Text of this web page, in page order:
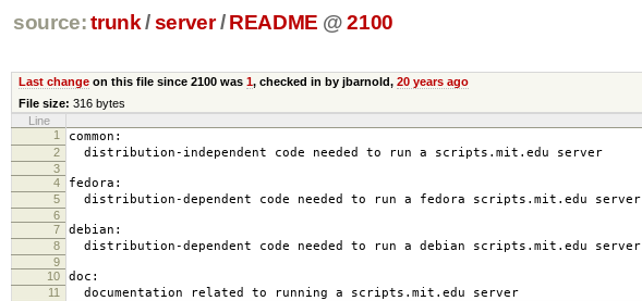
source: trunk /server / README @2100
Last changeon this file since 2100 was 1, checked in by jbarnold, 20 years ago
File size: 316 bytes
Line
1
common:
2 distribution-independent code needed to run a scripts.mit.edu server
3
4
fedora:
5 distribution-dependent code needed to run a fedora scripts.mit.edu server
6
7
debian:
8 distribution-dependent code needed to run a debian scripts.mit.edu server
9
10
doc:
11 documentation related to running a scripts.mit.edu server